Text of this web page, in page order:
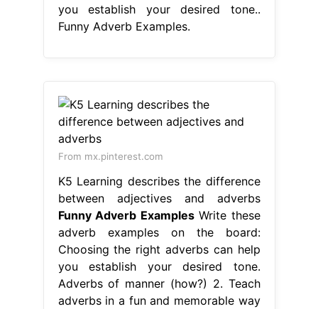
you establish your desired tone..
Funny Adverb Examples.
From mx.pinterest.com
K5 Learning describes the difference
between adjectives and adverbs
Funny Adverb ExamplesWrite these
adverb examples on the board:
Choosing the right adverbs can help
you establish your desired tone.
Adverbs of manner (how?) 2. Teach
adverbs in a fun and memorable way